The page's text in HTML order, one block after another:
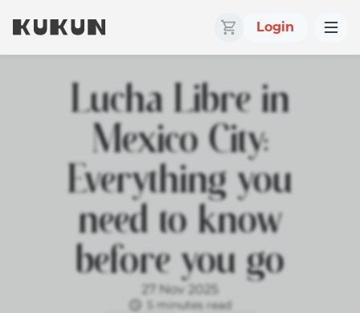
Login
Lucha Libre in
Mexico City:
Everything you
need to know
before you go
27 Nov 2025
5 minutes read